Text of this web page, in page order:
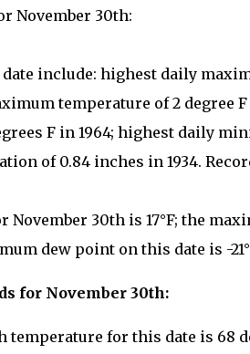
November 30th:
include: highest daily
temperature of 2 degree
F in 1964; highest daily
of 0.84 inches in 1934.
November 30th is 17°F; the
dew point on this date is -
for November 30th:
temperature for this date is 68